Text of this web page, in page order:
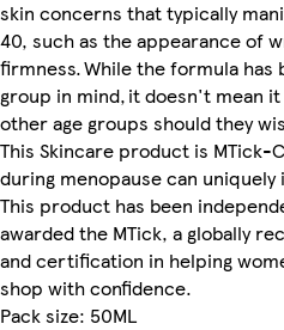
skin concerns that typically
40, such as the appearance of
firmness. While the formula has
group in mind, it doesn't mean
other age groups should they
This Skincare product is MTick-
during menopause can
This product has been
awarded the MTick, a globally
and certification in helping
shop with confidence.
Pack size: 50ML